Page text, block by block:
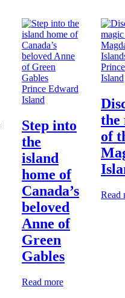
Prince Edward
Island
Step into
the
island
home of
Canada’s
beloved
Anne of
Green
Gables
Read more
Island
the
of
Read